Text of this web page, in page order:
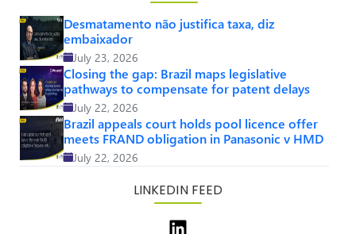
Desmatamento não justifica taxa, diz
embaixador
July 23, 2026
Closing the gap: Brazil maps legislative
pathways to compensate for patent delays
July 22, 2026
Brazil appeals court holds pool licence offer
meets FRAND obligation in Panasonic v HMD
July 22, 2026
LINKEDIN FEED